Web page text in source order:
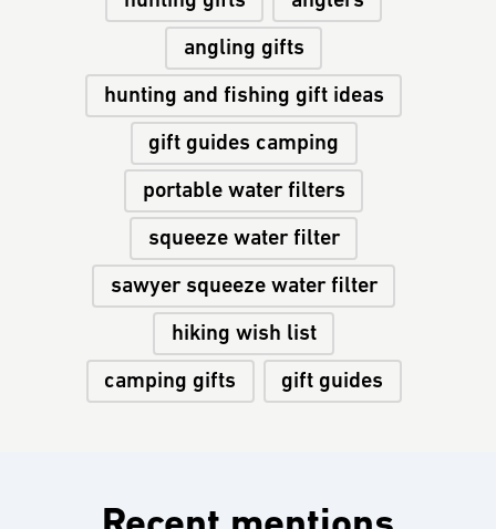
angling gifts
hunting and fishing gift ideas
gift guides camping
portable water filters
squeeze water filter
sawyer squeeze water filter
hiking wish list
camping gifts gift guides